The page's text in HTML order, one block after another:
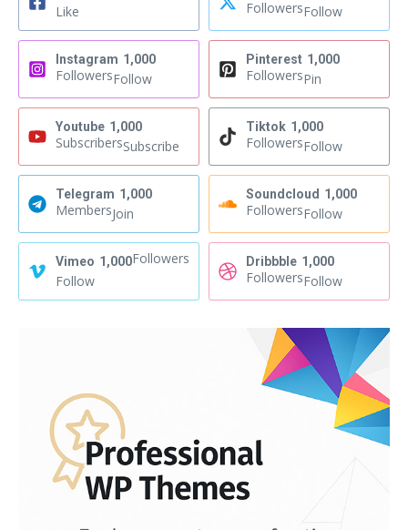
Like
FollowersFollow
Instagram 1,000
FollowersFollow
Pinterest 1,000
FollowersPin
Youtube 1,000
SubscribersSubscribe
Tiktok 1,000
FollowersFollow
Telegram 1,000
MembersJoin
Soundcloud 1,000
FollowersFollow
Vimeo 1,000Followers
Follow
Dribbble 1,000
FollowersFollow